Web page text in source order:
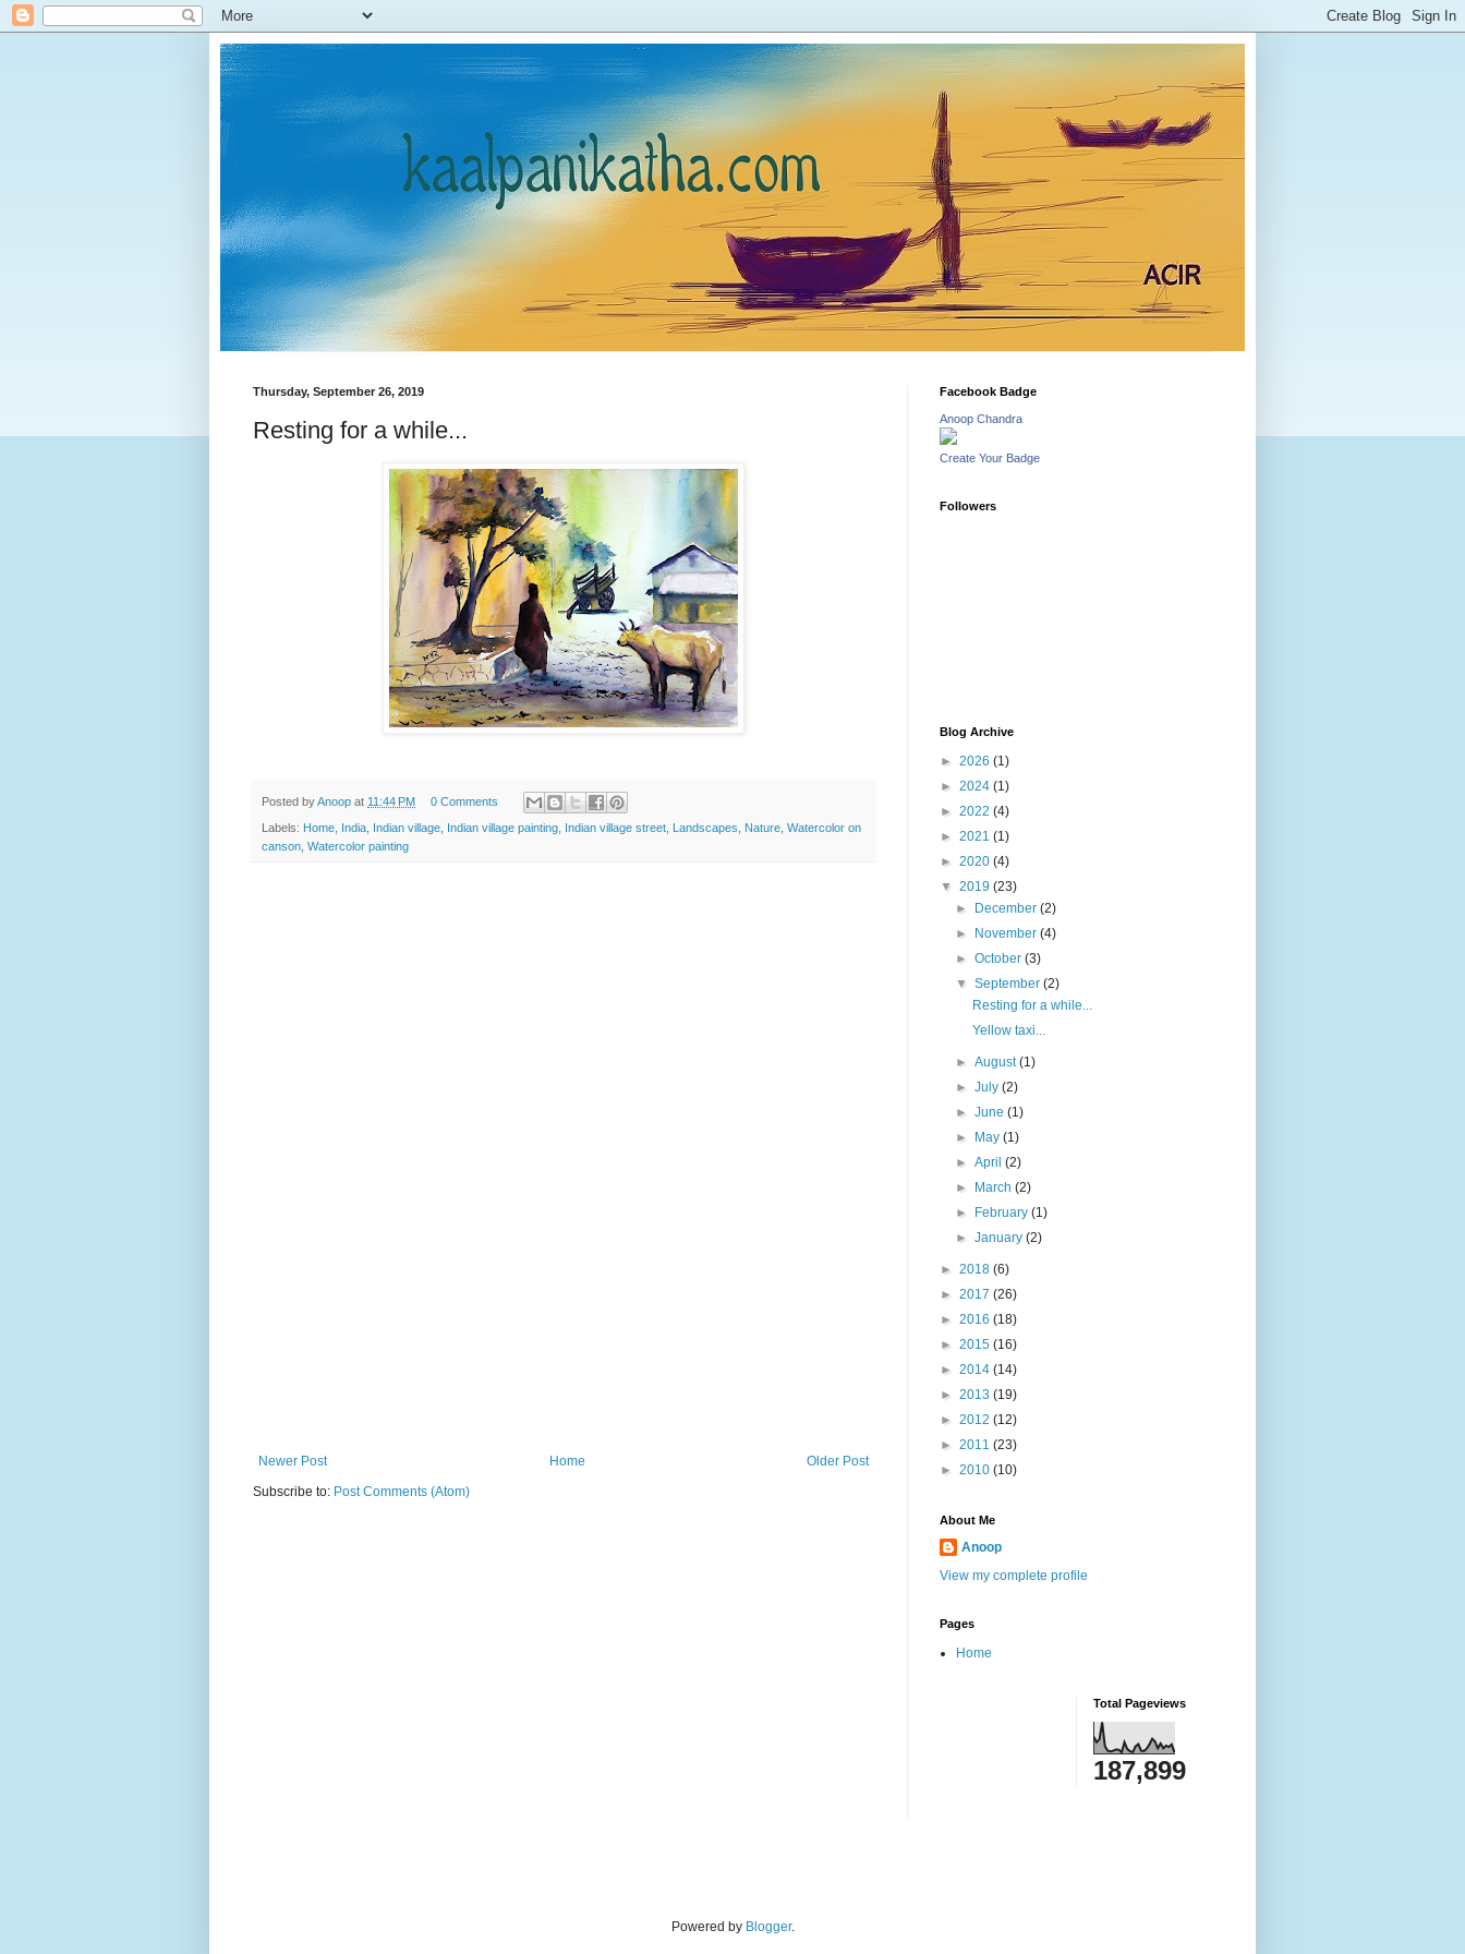
Thursday, September 26, 2019
Resting for a while...
Posted byAnoop at 11:44 PM 0 Comments
Labels: Home India Indian village Indian village painting Indian village street Landscapes Nature Watercolor on
canson Watercolor painting
Newer Post Older Post
Home
Subscribe to: Post Comments (Atom)
Facebook Badge
Anoop Chandra
Create Your Badge
Followers
Blog Archive
► 2026 (1)
► 2024 (1)
► 2022 (4)
► 2021 (1)
► 2020 (4)
▼ 2019 (23)
►
December(2)
►
November(4)
►October(3)
▼September(2)
Resting for a while...
Yellow taxi...
►August(1)
►July(2)
►June(1)
►
May(1)
►April(2)
►
March(2)
►
February(1)
►January(2)
► 2018 (6)
► 2017 (26)
► 2016 (18)
► 2015 (16)
► 2014 (14)
► 2013 (19)
► 2012 (12)
► 2011 (23)
► 2010 (10)
About Me
Anoop
View my complete profile
Pages
Home
Total Pageviews
187,899
Powered by Blogger.